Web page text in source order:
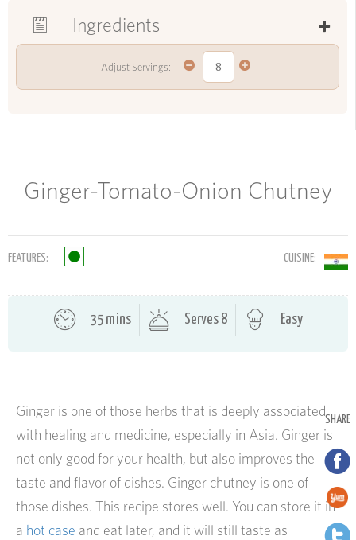
Ingredients
Adjust Servings:
Ginger-Tomato-Onion Chutney
FEATURES: CUISINE:
35 mins Serves 8 Easy
SHARE
Ginger is one of those herbs that is deeply associated
with healing and medicine, especially in Asia. Ginger is
not only good for your health, but also improves the
taste and flavor of dishes. Ginger chutney is one of
those dishes. This recipe stores well. You can store it in
a hot case and eat later, and it will still taste as